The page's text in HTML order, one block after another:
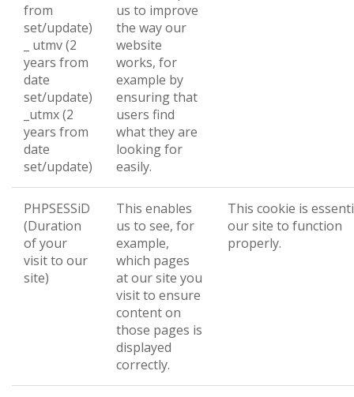
from
set/update)
_ utmv (2
years from
date
set/update)
_utmx (2
years from
date
set/update)
us to improve
the way our
website
works, for
example by
ensuring that
users find
what they are
looking for
easily.
PHPSESSiD
(Duration
of your
visit to our
site)
This enables
us to see, for
example,
which pages
at our site you
visit to ensure
content on
those pages is
displayed
correctly.
This cookie is
our site to function
properly.